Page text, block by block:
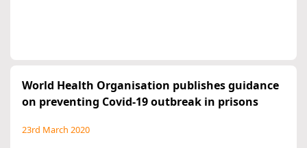
World Health Organisation publishes guidance
on preventing Covid-19 outbreak in prisons
23rd March 2020